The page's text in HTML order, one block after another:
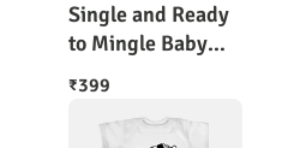
Single and Ready
to Mingle Baby
Bodysuit Half
Sleeves
₹399